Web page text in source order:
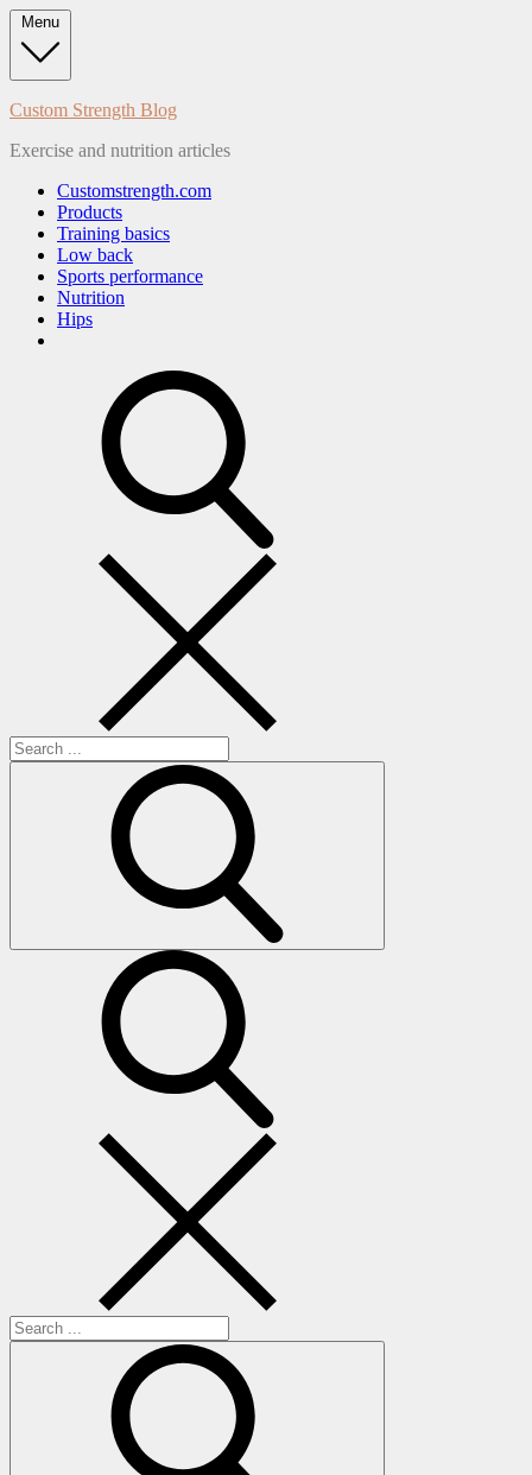
Skip
to
content
Menu
Custom Strength Blog
Exercise and nutrition articles
Customstrength.com
Products
Training basics
Low back
Sports performance
Nutrition
Hips
Search
for:
Search
for: